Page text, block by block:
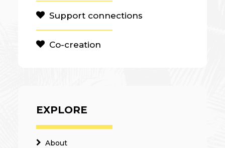
Support connections
Co-creation
EXPLORE
About